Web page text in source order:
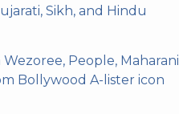
Sikh, and Hindu
People, Maharani
Bollywood A-lister icon